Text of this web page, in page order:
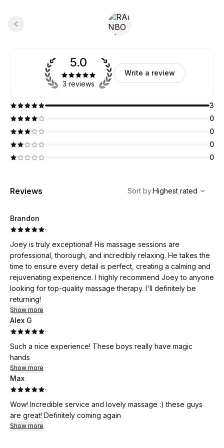
5.0
3 reviews
Write a review
3
0
0
0
0
Reviews
Highest rated
Sort by:Highest rated
Brandon
·
Joey is truly exceptional! His massage sessions are
professional, thorough, and incredibly relaxing. He takes the
time to ensure every detail is perfect, creating a calming and
rejuvenating experience. I highly recommend Joey to anyone
looking for top-quality massage therapy. I'll definitely be
returning!
Show more
Alex G
·
Such a nice experience! These boys really have magic
hands
Show more
Max
·
Wow! Incredible service and lovely massage :) these guys
are great! Definitely coming again
Show more